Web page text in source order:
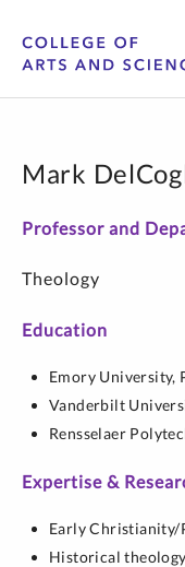
Mark
Professor and
Theology
Education
Emory University,
Vanderbilt
Rensselaer
Expertise &
Early Christianity/
Historical